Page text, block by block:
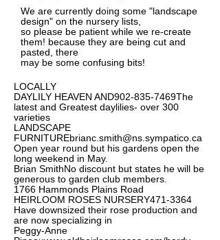
We are currently doing some "landscape
design" on the nursery lists,
so please be patient while we re-create
them! because they are being cut and
pasted, there
may be some confusing bits!
LOCALLY
DAYLILY HEAVEN AND902-835-7469The
latest and Greatest daylilies- over 300
varieties
LANDSCAPE
FURNITUREbrianc.smith@ns.sympatico.ca
Open year round but his gardens open the
long weekend in May.
Brian SmithNo discount but states he will be
generous to garden club members.
1766 Hammonds Plains Road
HEIRLOOM ROSES NURSERY471-3364
Have downsized their rose production and
are now specializing in
Peggy-Anne